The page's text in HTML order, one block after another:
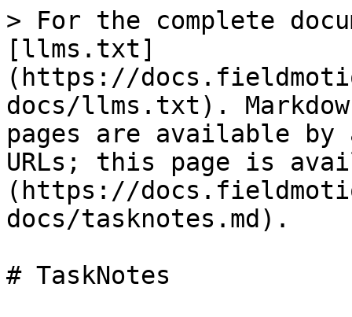
> For the complete
[llms.txt]
(https://
docs/llms.txt).
pages are available by
URLs; this page is
(https://
docs/tasknotes.md).
# TaskNotes